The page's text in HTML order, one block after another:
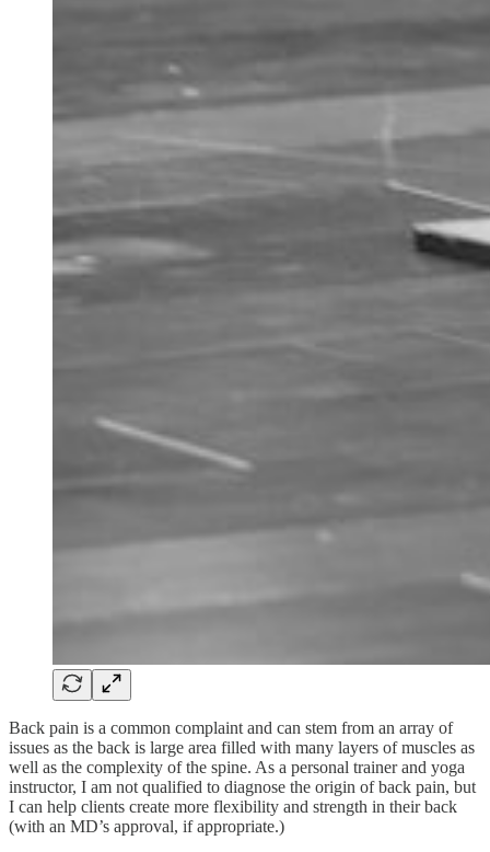
Back pain is a common complaint and can stem from an array of
issues as the back is large area filled with many layers of muscles as
well as the complexity of the spine. As a personal trainer and yoga
instructor, I am not qualified to diagnose the origin of back pain, but
I can help clients create more flexibility and strength in their back
(with an MD’s approval, if appropriate.)